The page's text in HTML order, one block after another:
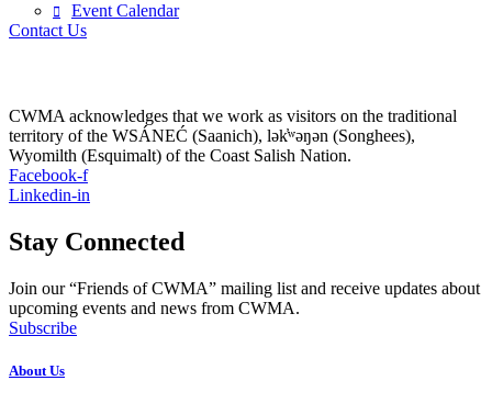
Event Calendar
Contact Us
CWMA acknowledges that we work as visitors on the traditional
territory of the WSÁNEĆ (Saanich), lək̓ʷəŋən (Songhees),
Wyomilth (Esquimalt) of the Coast Salish Nation.
Facebook-f
Linkedin-in
Stay Connected
Join our “Friends of CWMA” mailing list and receive updates about
upcoming events and news from CWMA.
Subscribe
About Us